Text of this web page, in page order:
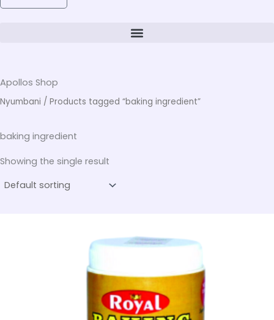
Apollos Shop
Nyumbani / Products tagged “baking ingredient”
baking ingredient
Showing the single result